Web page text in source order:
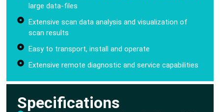
large data-files
Extensive scan data analysis and visualization of
scan results
Easy to transport, install and operate
Extensive remote diagnostic and service capabilities
Specifications